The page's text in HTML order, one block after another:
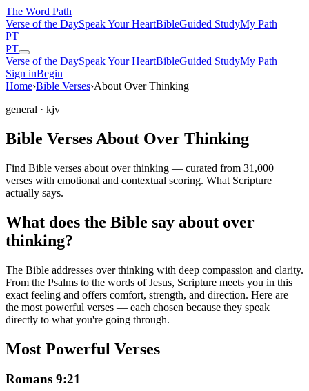
The Word Path
Verse of the DaySpeak Your HeartBibleGuided StudyMy Path
PT
PT
Verse of the DaySpeak Your HeartBibleGuided StudyMy Path
Sign inBegin
Home›Bible Verses›About Over Thinking
general · kjv
Bible Verses About Over Thinking
Find Bible verses about over thinking — curated from 31,000+
verses with emotional and contextual scoring. What Scripture
actually says.
What does the Bible say about over
thinking?
The Bible addresses over thinking with deep compassion and clarity.
From the Psalms to the words of Jesus, Scripture meets you in this
exact feeling and offers comfort, strength, and direction. Here are
the most powerful verses — each chosen because they speak
directly to what you're going through.
Most Powerful Verses
Romans 9:21